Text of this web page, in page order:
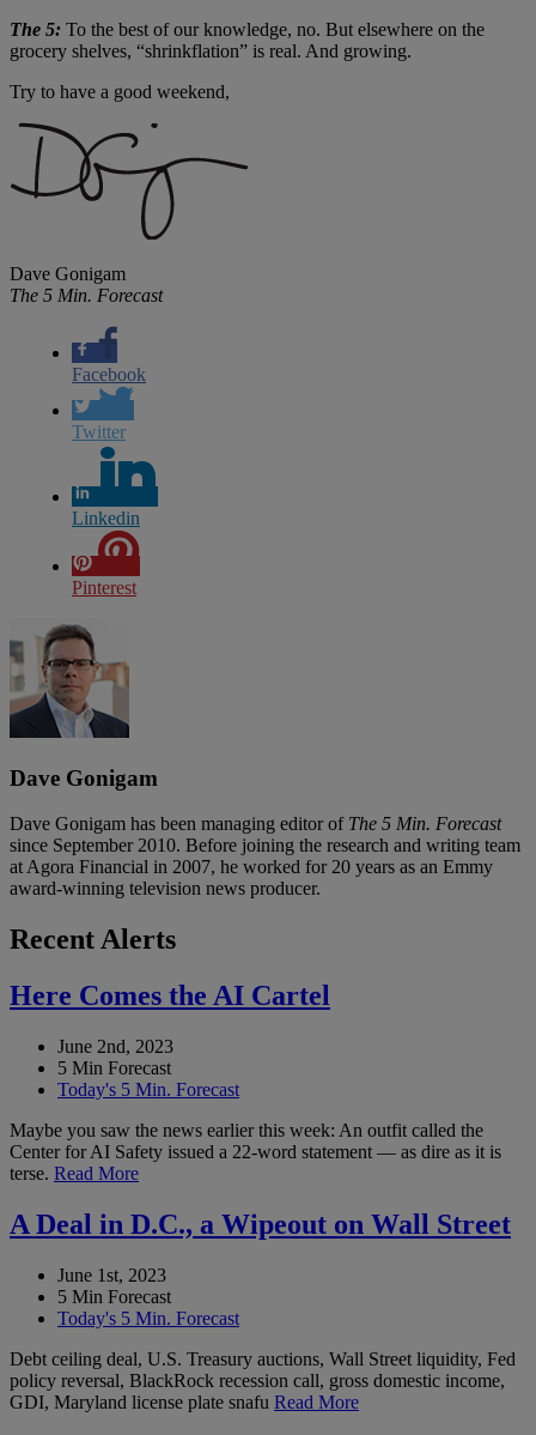
The 5: To the best of our knowledge, no. But elsewhere on the
grocery shelves, “shrinkflation” is real. And growing.
Try to have a good weekend,
Dave Gonigam
The 5 Min. Forecast
Facebook
Twitter
Linkedin
Pinterest
Dave Gonigam
Dave Gonigam has been managing editor of The 5 Min. Forecast
since September 2010. Before joining the research and writing team
at Agora Financial in 2007, he worked for 20 years as an Emmy
award-winning television news producer.
Recent Alerts
Here Comes the AI Cartel
June 2nd, 2023
5 Min Forecast
Today's 5 Min. Forecast
Maybe you saw the news earlier this week: An outfit called the
Center for AI Safety issued a 22-word statement — as dire as it is
terse. Read More
A Deal in D.C., a Wipeout on Wall Street
June 1st, 2023
5 Min Forecast
Today's 5 Min. Forecast
Debt ceiling deal, U.S. Treasury auctions, Wall Street liquidity, Fed
policy reversal, BlackRock recession call, gross domestic income,
GDI, Maryland license plate snafu Read More